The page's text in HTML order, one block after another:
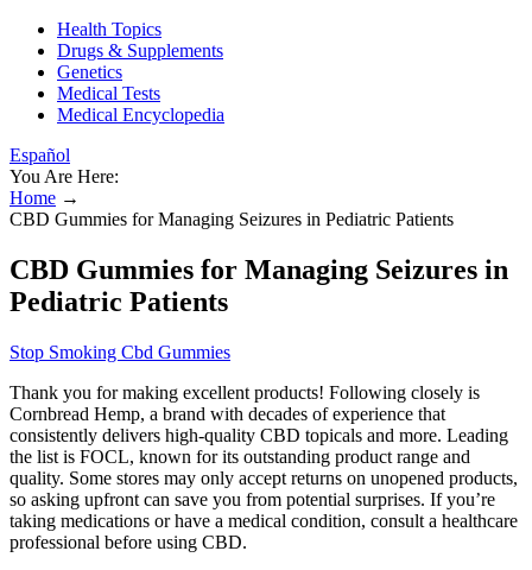
Health Topics
Drugs & Supplements
Genetics
Medical Tests
Medical Encyclopedia
Español
You Are Here:
Home →
CBD Gummies for Managing Seizures in Pediatric Patients
CBD Gummies for Managing Seizures in
Pediatric Patients
Stop Smoking Cbd Gummies
Thank you for making excellent products! Following closely is
Cornbread Hemp, a brand with decades of experience that
consistently delivers high-quality CBD topicals and more. Leading
the list is FOCL, known for its outstanding product range and
quality. Some stores may only accept returns on unopened products,
so asking upfront can save you from potential surprises. If you’re
taking medications or have a medical condition, consult a healthcare
professional before using CBD.